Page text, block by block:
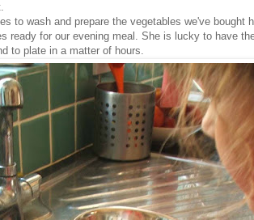
to wash and prepare the vegetables we've bought
ready for our evening meal. She is lucky to have
to plate in a matter of hours.